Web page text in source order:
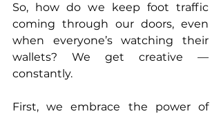
So, how do we keep foot traffic
coming through our doors, even
when everyone’s watching their
wallets? We get creative —
constantly.
First, we embrace the power of